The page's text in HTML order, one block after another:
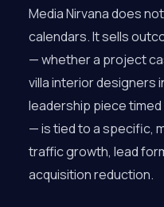
Media Nirvana does
calendars. It sells
— whether a project
villa interior designers
leadership piece timed
— is tied to a specific,
traffic growth, lead
acquisition reduction.